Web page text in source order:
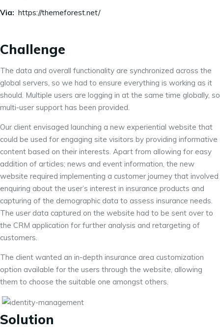
Via: https://themeforest.net/
Challenge
The data and overall functionality are synchronized across the
global servers, so we had to ensure everything is working as it
should. Multiple users are logging in at the same time globally, so
multi-user support has been provided.
Our client envisaged launching a new experiential website that
could be used for engaging site visitors by providing informative
content based on their interests. Apart from allowing for easy
addition of articles; news and event information, the new
website required implementing a customer journey that involved
enquiring about the user’s interest in insurance products and
capturing of the demographic data to assess insurance needs.
The user data captured on the website had to be sent over to
the CRM application for further analysis and retargeting of
customers.
The client wanted an in-depth insurance area customization
option available for the users through the website, allowing
them to choose the suitable one amongst others.
Solution